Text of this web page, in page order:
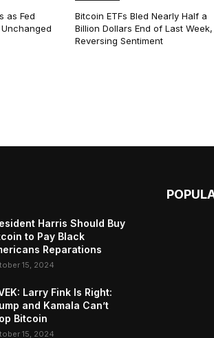
as Fed
Bitcoin ETFs Bled Nearly Half a
Billion Dollars End of Last Week,
Reversing Sentiment
Harris Should Buy
to Pay Black
Reparations
15, 2024
Larry Fink Is Right:
and Kamala Can’t
Bitcoin
15, 2024